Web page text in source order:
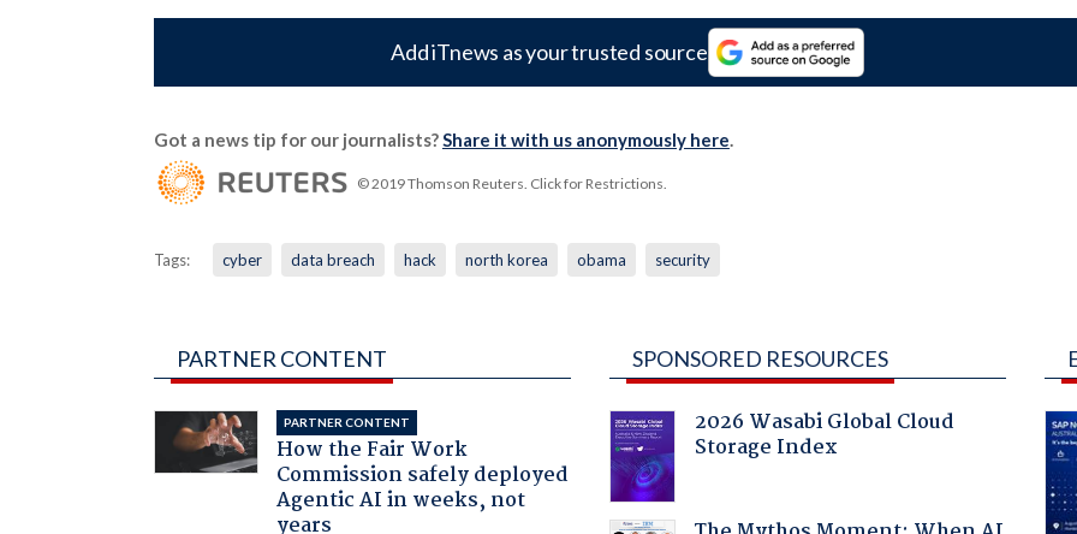
Add iTnews as your trusted source
Got a news tip for our journalists?Share it with us anonymously here.
© 2019 Thomson Reuters. Click for Restrictions.
Tags: cyber data breach hack north korea obama security
PARTNER CONTENT
PARTNER CONTENT
How the Fair Work
Commission safely deployed
Agentic AI in weeks, not
years
SPONSORED RESOURCES
2026 Wasabi Global Cloud
Storage Index